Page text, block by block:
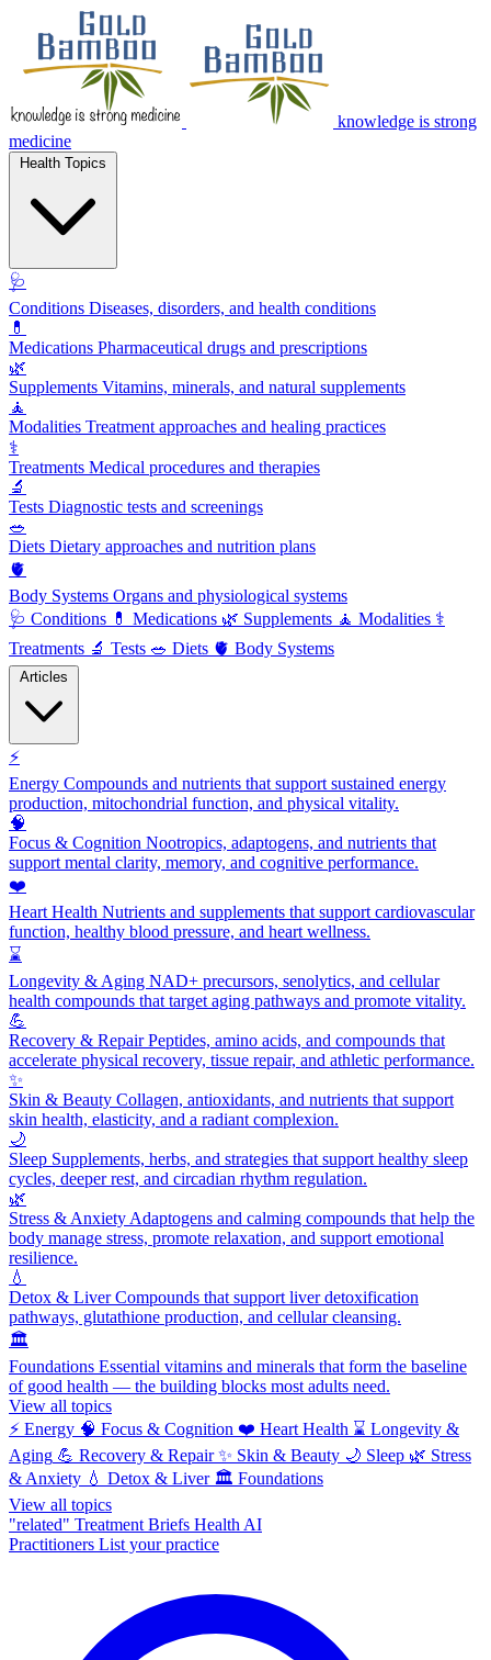
knowledge is strong
medicine
🩺
Conditions Diseases, disorders, and health conditions
💊
Medications Pharmaceutical drugs and prescriptions
🌿
Supplements Vitamins, minerals, and natural supplements
🧘
Modalities Treatment approaches and healing practices
⚕️
Treatments Medical procedures and therapies
🔬
Tests Diagnostic tests and screenings
🥗
Diets Dietary approaches and nutrition plans
🫀
Body Systems Organs and physiological systems
🩺 Conditions 💊 Medications 🌿 Supplements 🧘 Modalities ⚕️
Treatments 🔬 Tests 🥗 Diets 🫀 Body Systems
⚡
Energy Compounds and nutrients that support sustained energy
production, mitochondrial function, and physical vitality.
🧠
Focus & Cognition Nootropics, adaptogens, and nutrients that
support mental clarity, memory, and cognitive performance.
❤️
Heart Health Nutrients and supplements that support cardiovascular
function, healthy blood pressure, and heart wellness.
⌛
Longevity & Aging NAD+ precursors, senolytics, and cellular
health compounds that target aging pathways and promote vitality.
💪
Recovery & RepairPeptides, amino acids, and compounds that
accelerate physical recovery, tissue repair, and athletic performance.
✨
Skin & Beauty Collagen, antioxidants, and nutrients that support
skin health, elasticity, and a radiant complexion.
🌙
Sleep Supplements, herbs, and strategies that support healthy sleep
cycles, deeper rest, and circadian rhythm regulation.
🌿
Stress & Anxiety Adaptogens and calming compounds that help the
body manage stress, promote relaxation, and support emotional
resilience.
💧
Detox & LiverCompounds that support liver detoxification
pathways, glutathione production, and cellular cleansing.
🏛️
Foundations Essential vitamins and minerals that form the baseline
of good health — the building blocks most adults need.
View all topics
⚡ Energy 🧠 Focus & Cognition ❤️ Heart Health ⌛ Longevity &
Aging 💪 Recovery & Repair ✨ Skin & Beauty 🌙 Sleep 🌿 Stress
& Anxiety 💧 Detox & Liver 🏛️ Foundations
View all topics
"related" Treatment Briefs Health AI
Practitioners List your practice